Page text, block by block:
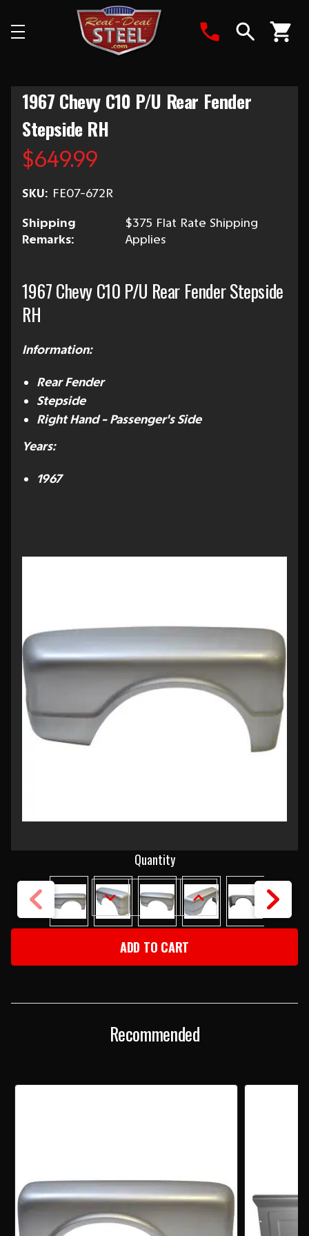
1967 Chevy C10 P/U Rear Fender
Stepside RH
$649.99
SKU: FE07-672R
Shipping
Remarks:
$375 Flat Rate Shipping
Applies
1967 Chevy C10 P/U Rear Fender Stepside
RH
Information:
Rear Fender
Stepside
Right Hand - Passenger's Side
Years:
1967
Stock:
Quantity
DECREASE
QUANTITY
OF
CHEVY
C10
P/U
STEPSIDE
INCREASE
QUANTITY
OF
P/U
STEPSIDE
Recommended